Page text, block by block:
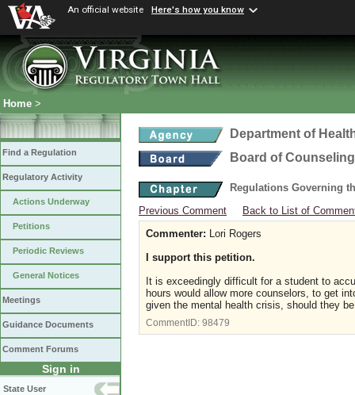
An official website Here's how you know
Home >
Find a Regulation
Regulatory Activity
Actions Underway
Petitions
Periodic Reviews
General Notices
Meetings
Guidance Documents
Comment Forums
Sign in
State User
Department of
Board of Counseling
Regulations Governing
Previous Comment
Back to List of
Commenter: Lori Rogers
I support this petition.
It is exceedingly difficult for a student to
hours would allow more counselors, to get
given the mental health crisis, should they
CommentID: 98479